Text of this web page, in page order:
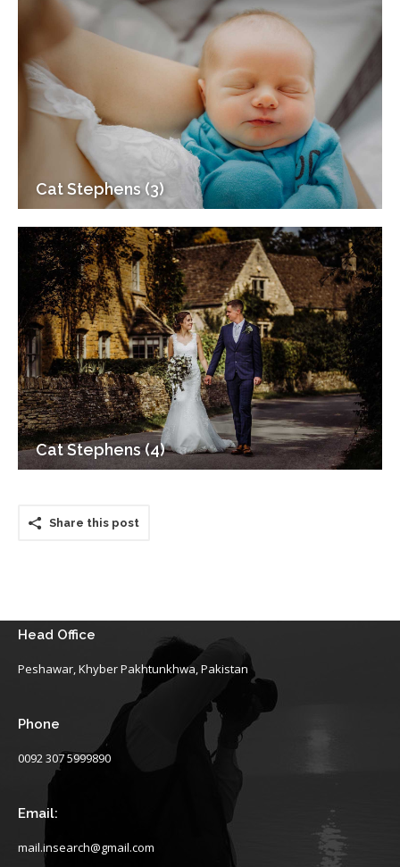
Cat Stephens (3)
Cat Stephens (4)
Share this post
Head Office
Peshawar, Khyber Pakhtunkhwa, Pakistan
Phone
0092 307 5999890
Email:
mail.insearch@gmail.com